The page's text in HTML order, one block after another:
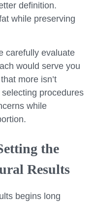
definition.
while preserving
carefully evaluate
would serve you
more isn’t
procedures
while
the
Results
begins long